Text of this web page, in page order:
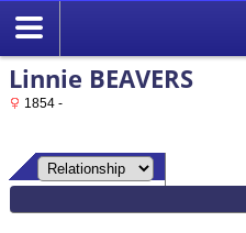
Linnie BEAVERS
1854 -